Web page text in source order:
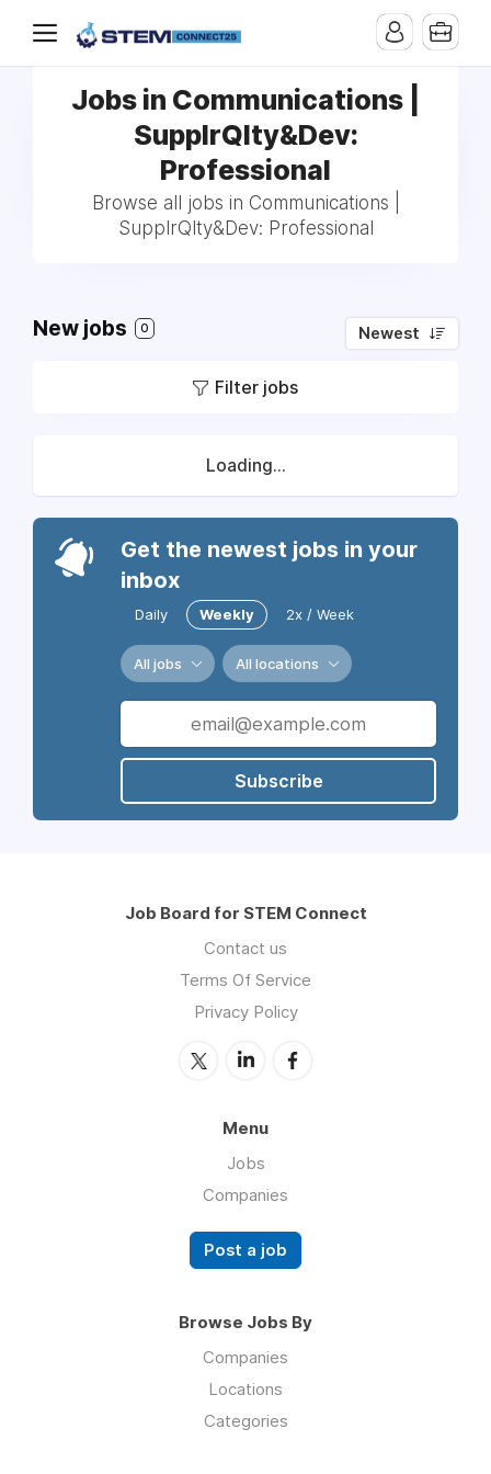
Jobs in Communications |
SupplrQlty&Dev:
Professional
Browse all jobs in Communications |
SupplrQlty&Dev: Professional
New jobs 0 Newest
Filter jobs
Loading...
Get the newest jobs in your
inbox
Daily Weekly 2x / Week
All jobs All locations
Subscribe
Job Board for STEM Connect
Contact us
Terms Of Service
Privacy Policy
Menu
Jobs
Companies
Post a job
Browse Jobs By
Companies
Locations
Categories